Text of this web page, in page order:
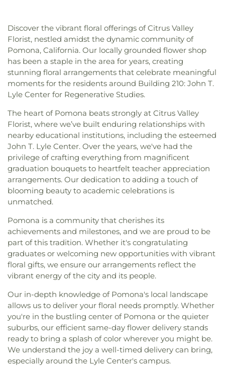
Discover the vibrant floral offerings of Citrus Valley
Florist, nestled amidst the dynamic community of
Pomona, California. Our locally grounded flower shop
has been a staple in the area for years, creating
stunning floral arrangements that celebrate meaningful
moments for the residents around Building 210: John T.
Lyle Center for Regenerative Studies.
The heart of Pomona beats strongly at Citrus Valley
Florist, where we’ve built enduring relationships with
nearby educational institutions, including the esteemed
John T. Lyle Center. Over the years, we've had the
privilege of crafting everything from magnificent
graduation bouquets to heartfelt teacher appreciation
arrangements. Our dedication to adding a touch of
blooming beauty to academic celebrations is
unmatched.
Pomona is a community that cherishes its
achievements and milestones, and we are proud to be
part of this tradition. Whether it's congratulating
graduates or welcoming new opportunities with vibrant
floral gifts, we ensure our arrangements reflect the
vibrant energy of the city and its people.
Our in-depth knowledge of Pomona's local landscape
allows us to deliver your floral needs promptly. Whether
you're in the bustling center of Pomona or the quieter
suburbs, our efficient same-day flower delivery stands
ready to bring a splash of color wherever you might be.
We understand the joy a well-timed delivery can bring,
especially around the Lyle Center's campus.